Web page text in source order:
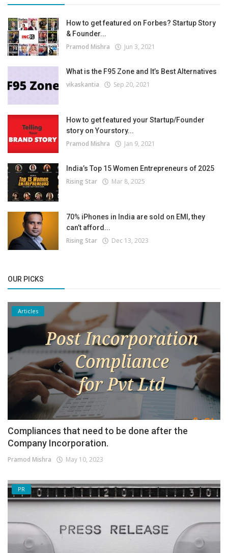
How to get featured on Forbes? Startup Story
& Founder...
Pramod Mishra Jun 3, 2021
What is the F95 Zone and It’s Best Alternatives
vikaskantia Sep 20, 2021
How to get featured your Startup/Founder
story on Yourstory...
Pramod Mishra Jan 9, 2021
India’s Top 15 Women Entrepreneurs of 2025
Rising Star Mar 8, 2025
70% iPhones in India are sold on EMI, they
can’t afford...
Rising Star Dec 13, 2023
OUR PICKS
Articles
Compliances that need to be done after the
Company Incorporation.
Pramod Mishra May 10, 2023
PR